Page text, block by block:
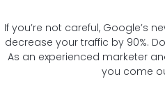
If you’re not careful, Google’s
decrease your traffic by 90%.
As an experienced marketer
you come